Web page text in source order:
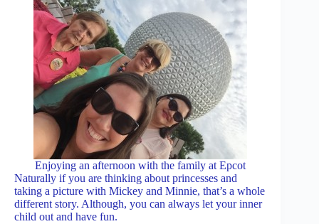
Enjoying an afternoon with the family at Epcot
Naturally if you are thinking about princesses and
taking a picture with Mickey and Minnie, that’s a whole
different story. Although, you can always let your inner
child out and have fun.